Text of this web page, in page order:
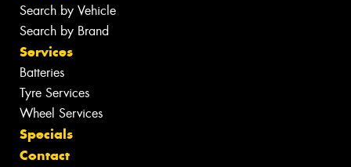
Search by Vehicle
Search by Brand
Services
Batteries
Tyre Services
Wheel Services
Specials
Contact